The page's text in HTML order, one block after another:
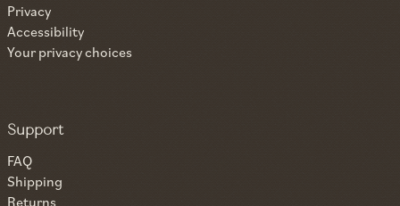
Privacy
Accessibility
Your privacy choices
Support
FAQ
Shipping
Returns